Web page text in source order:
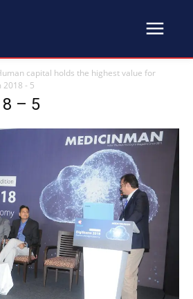
capital holds the highest value for
2018 - 5
– 5